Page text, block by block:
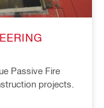
Passive Fire
projects.